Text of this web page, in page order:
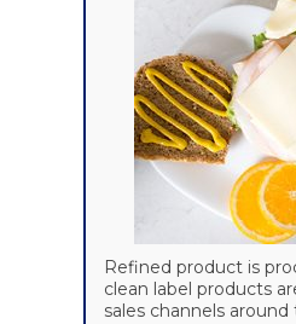
Refined product is
clean label products
sales channels around